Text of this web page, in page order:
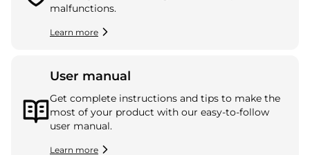
malfunctions.
Learn more
User manual
Get complete instructions and tips to make the
most of your product with our easy-to-follow
user manual.
Learn more